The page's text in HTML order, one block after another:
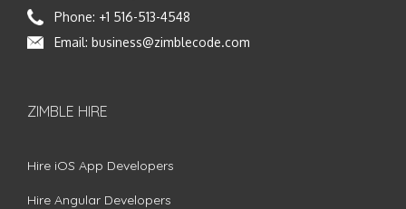
Phone: +1 516-513-4548
Email: business@zimblecode.com
ZIMBLE HIRE
Hire iOS App Developers
Hire Angular Developers